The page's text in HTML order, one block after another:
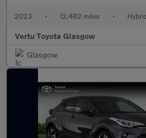
2023 • 12,482 miles •
Vertu Toyota Glasgow
Glasgow